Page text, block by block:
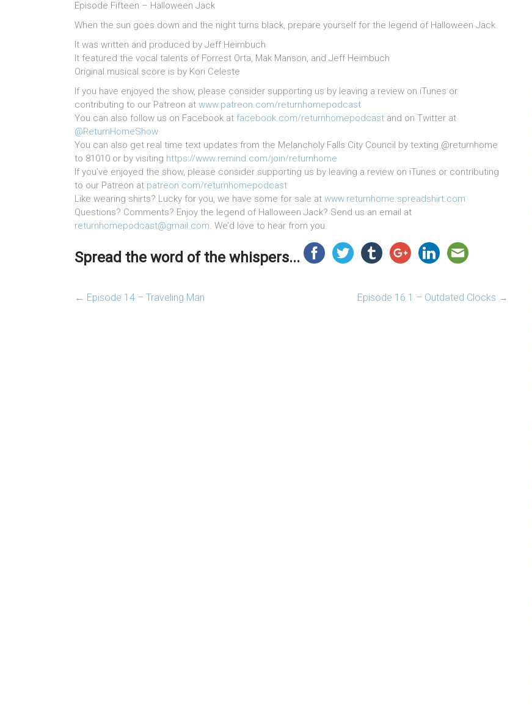
Episode Fifteen – Halloween Jack
When the sun goes down and the night turns black, prepare yourself for the legend of Halloween Jack.
It was written and produced by Jeff Heimbuch
It featured the vocal talents of Forrest Orta, Mak Manson, and Jeff Heimbuch
Original musical score is by Kori Celeste
If you have enjoyed the show, please consider supporting us by leaving a review on iTunes or
contributing to our Patreon at www.patreon.com/returnhomepodcast
You can also follow us on Facebook at facebook.com/returnhomepodcast and on Twitter at
@ReturnHomeShow
You can also get real time text updates from the Melancholy Falls City Council by texting @returnhome
to 81010 or by visiting https://www.remind.com/join/returnhome
If you’ve enjoyed the show, please consider supporting us by leaving a review on iTunes or contributing
to our Patreon at patreon.com/returnhomepodcast
Like wearing shirts? Lucky for you, we have some for sale at www.returnhome.spreadshirt.com
Questions? Comments? Enjoy the legend of Halloween Jack? Send us an email at
returnhomepodcast@gmail.com. We’d love to hear from you.
Spread the word of the whispers...
← Episode 14 – Traveling Man Episode 16.1 – Outdated Clocks →